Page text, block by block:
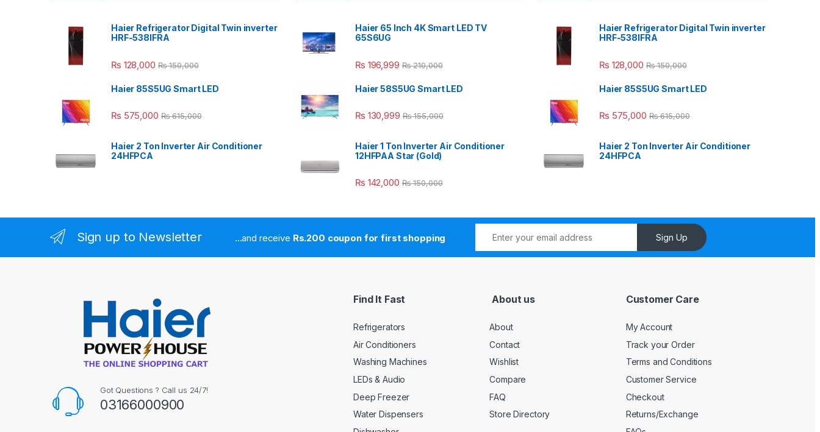
Haier Refrigerator Digital Twin inverter
HRF-538IFRA
₨ 128,000 ₨150,000
Haier 85S5UG Smart LED
₨ 575,000 ₨615,000
Haier 2 Ton Inverter Air Conditioner
24HFPCA
Haier 65 Inch 4K Smart LED TV
65S6UG
₨ 196,999 ₨210,000
Haier 58S5UG Smart LED
₨ 130,999 ₨155,000
Haier 1 Ton Inverter Air Conditioner
12HFPAA Star (Gold)
₨ 142,000 ₨150,000
Haier Refrigerator Digital Twin inverter
HRF-538IFRA
₨ 128,000 ₨150,000
Haier 85S5UG Smart LED
₨ 575,000 ₨615,000
Haier 2 Ton Inverter Air Conditioner
24HFPCA
Sign up to Newsletter ...and receive Rs.200 coupon for first shopping Sign Up
Got Questions ? Call us 24/7!
03166000900
Find It Fast
Refrigerators
Air Conditioners
Washing Machines
LEDs & Audio
Deep Freezer
Water Dispensers
About us
About
Contact
Wishlist
Compare
FAQ
Store Directory
Customer Care
My Account
Track your Order
Terms and Conditions
Customer Service
Checkout
Returns/Exchange